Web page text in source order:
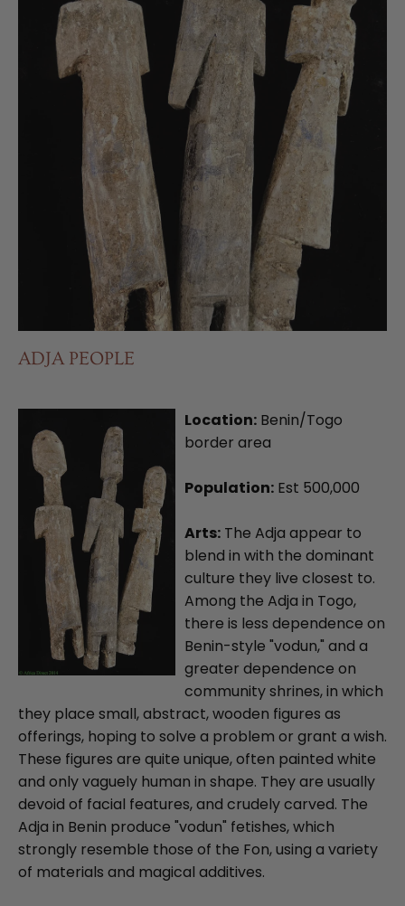
ADJA PEOPLE
Location: Benin/Togo
border area
Population: Est 500,000
Arts: The Adja appear to
blend in with the dominant
culture they live closest to.
Among the Adja in Togo,
there is less dependence on
Benin-style "vodun," and a
greater dependence on
community shrines, in which
they place small, abstract, wooden figures as
offerings, hoping to solve a problem or grant a wish.
These figures are quite unique, often painted white
and only vaguely human in shape. They are usually
devoid of facial features, and crudely carved. The
Adja in Benin produce "vodun" fetishes, which
strongly resemble those of the Fon, using a variety
of materials and magical additives.